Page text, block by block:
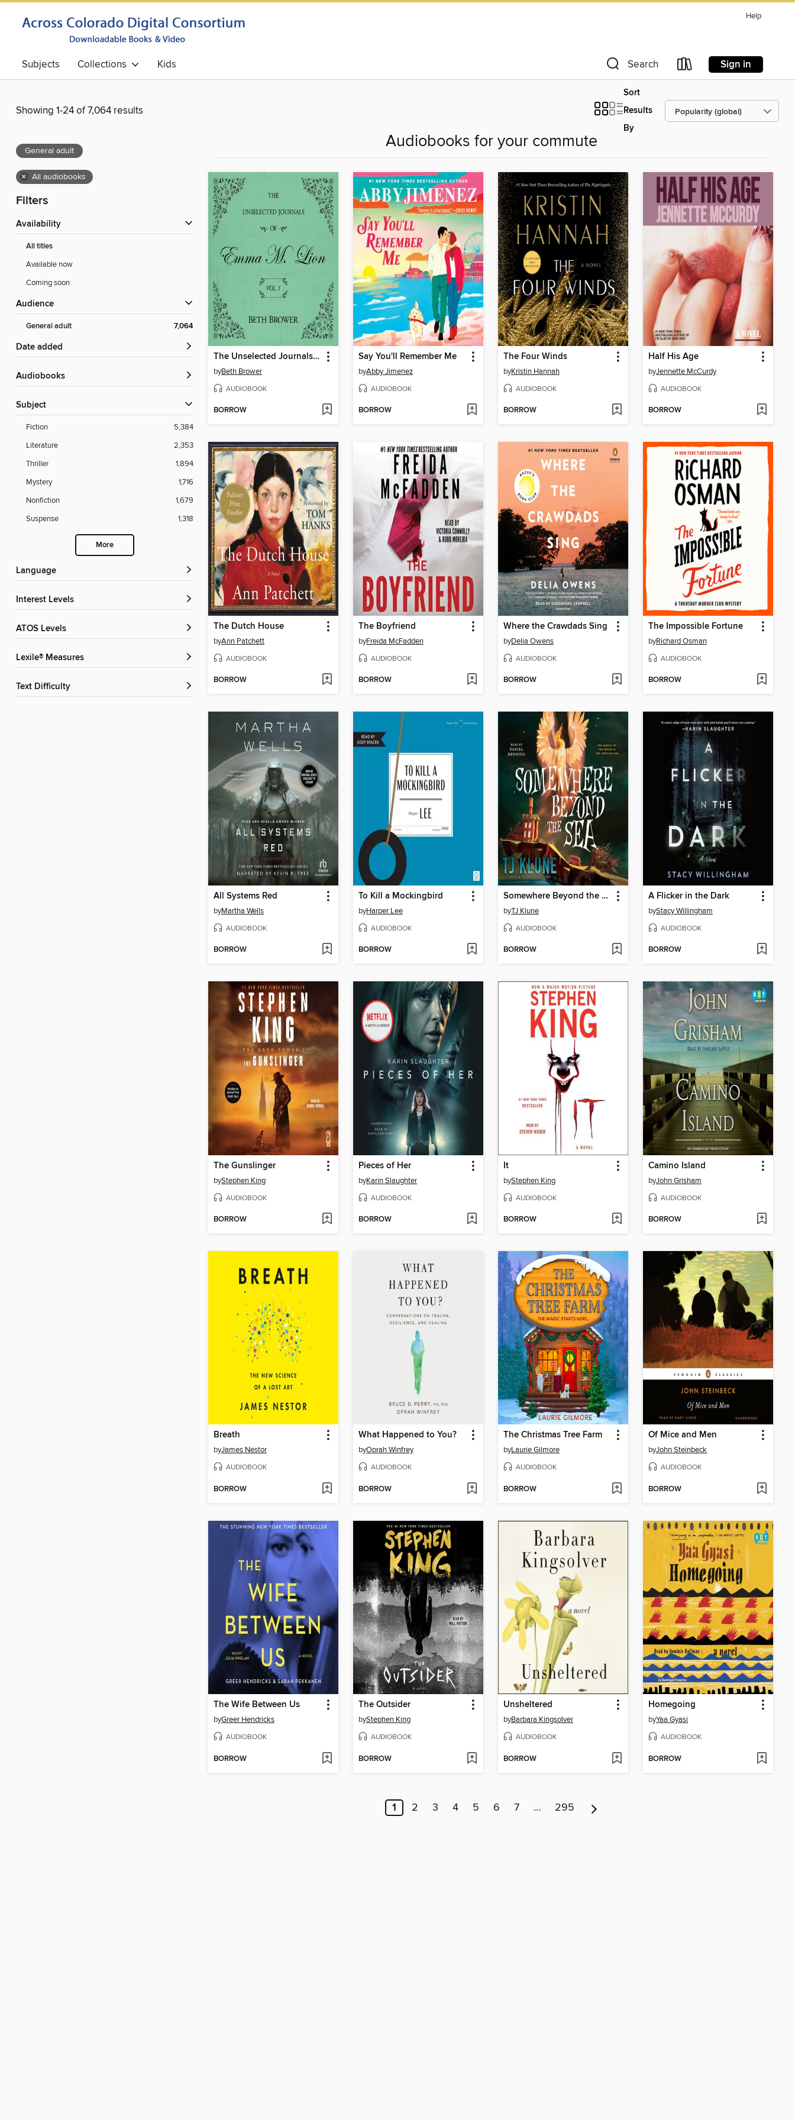
Help
Subjects Collections Kids Search Sign in
Showing 1-24 of 7,064 results
Sort
Results
By
General adult
× All audiobooks
Filters
Availability
All titles
Available now
Coming soon
Audience
General adult 7,064
Date added
Audiobooks
Subject
Fiction
5,384
Literature
2,353
Thriller
1,894
Mystery
1,716
Nonfiction
1,679
Suspense
1,318
More
Language
Interest Levels
ATOS Levels
Lexile® Measures
Text Difficulty
Audiobooks for your commute
The Unselected Journals of Emma M. Lion, Volume 1
byBeth Brower
AUDIOBOOK
BORROW
Say You'll Remember Me
byAbby Jimenez
AUDIOBOOK
BORROW
The Four Winds
byKristin Hannah
AUDIOBOOK
BORROW
Half His Age
byJennette McCurdy
AUDIOBOOK
BORROW
The Dutch House
byAnn Patchett
AUDIOBOOK
BORROW
The Boyfriend
byFreida McFadden
AUDIOBOOK
BORROW
Where the Crawdads Sing
byDelia Owens
AUDIOBOOK
BORROW
The Impossible Fortune
byRichard Osman
AUDIOBOOK
BORROW
All Systems Red
byMartha Wells
AUDIOBOOK
BORROW
To Kill a Mockingbird
byHarper Lee
AUDIOBOOK
BORROW
Somewhere Beyond the Sea
byTJ Klune
AUDIOBOOK
BORROW
A Flicker in the Dark
byStacy Willingham
AUDIOBOOK
BORROW
The Gunslinger
byStephen King
AUDIOBOOK
BORROW
Pieces of Her
byKarin Slaughter
AUDIOBOOK
BORROW
It
byStephen King
AUDIOBOOK
BORROW
Camino Island
byJohn Grisham
AUDIOBOOK
BORROW
Breath
byJames Nestor
AUDIOBOOK
BORROW
What Happened to You?
byOprah Winfrey
AUDIOBOOK
BORROW
The Christmas Tree Farm
byLaurie Gilmore
AUDIOBOOK
BORROW
Of Mice and Men
byJohn Steinbeck
AUDIOBOOK
BORROW
The Wife Between Us
byGreer Hendricks
AUDIOBOOK
BORROW
The Outsider
byStephen King
AUDIOBOOK
BORROW
Unsheltered
byBarbara Kingsolver
AUDIOBOOK
BORROW
Homegoing
byYaa Gyasi
AUDIOBOOK
BORROW
1 2 3 4 5 6 7 … 295